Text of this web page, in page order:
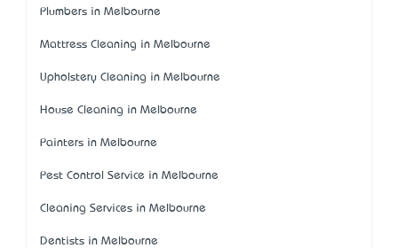
Plumbers in Melbourne
Mattress Cleaning in Melbourne
Upholstery Cleaning in Melbourne
House Cleaning in Melbourne
Painters in Melbourne
Pest Control Service in Melbourne
Cleaning Services in Melbourne
Dentists in Melbourne